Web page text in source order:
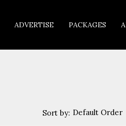
ADVERTISE PACKAGES
Sort by: Default Order